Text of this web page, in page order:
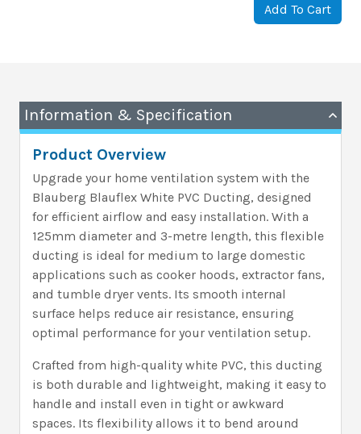
Add To Cart
Information & Specification
Product Overview
Upgrade your home ventilation system with the
Blauberg Blauflex White PVC Ducting, designed
for efficient airflow and easy installation. With a
125mm diameter and 3-metre length, this flexible
ducting is ideal for medium to large domestic
applications such as cooker hoods, extractor fans,
and tumble dryer vents. Its smooth internal
surface helps reduce air resistance, ensuring
optimal performance for your ventilation setup.
Crafted from high-quality white PVC, this ducting
is both durable and lightweight, making it easy to
handle and install even in tight or awkward
spaces. Its flexibility allows it to bend around